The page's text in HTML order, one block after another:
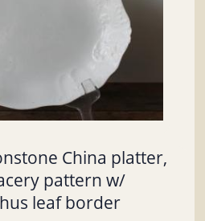
China platter,
pattern w/
leaf border